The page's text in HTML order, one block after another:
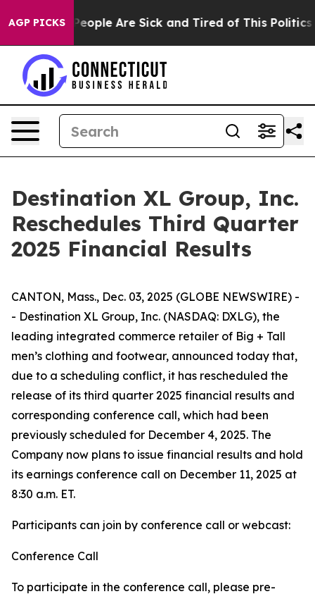
AGP PICKS
Win: “People Are Sick and Tired of This Politics
Destination XL Group, Inc.
Reschedules Third Quarter
2025 Financial Results
CANTON, Mass., Dec. 03, 2025 (GLOBE NEWSWIRE) -
- Destination XL Group, Inc. (NASDAQ: DXLG), the
leading integrated commerce retailer of Big + Tall
men’s clothing and footwear, announced today that,
due to a scheduling conflict, it has rescheduled the
release of its third quarter 2025 financial results and
corresponding conference call, which had been
previously scheduled for December 4, 2025. The
Company now plans to issue financial results and hold
its earnings conference call on December 11, 2025 at
8:30 a.m. ET.
Participants can join by conference call or webcast:
Conference Call
To participate in the conference call, please pre-